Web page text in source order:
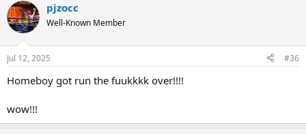
c
t
i
n
s
pjzocc
Well-Known Member
Jul 12, 2025 #36
Homeboy got run the fuukkkk over!!!!
wow!!!